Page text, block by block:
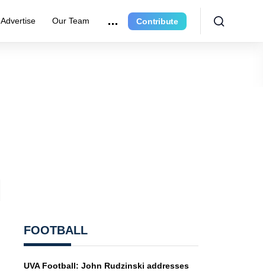
Advertise Our Team Contribute
FOOTBALL
UVA Football: John Rudzinski addresses